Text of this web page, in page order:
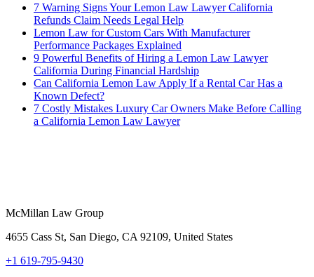
7 Warning Signs Your Lemon Law Lawyer California
Refunds Claim Needs Legal Help
Lemon Law for Custom Cars With Manufacturer
Performance Packages Explained
9 Powerful Benefits of Hiring a Lemon Law Lawyer
California During Financial Hardship
Can California Lemon Law Apply If a Rental Car Has a
Known Defect?
7 Costly Mistakes Luxury Car Owners Make Before Calling
a California Lemon Law Lawyer
McMillan Law Group
4655 Cass St, San Diego, CA 92109, United States
+1 619-795-9430